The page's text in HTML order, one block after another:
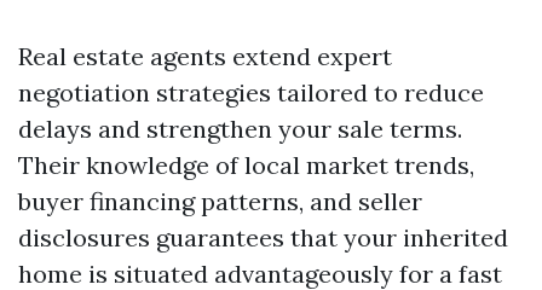
Real estate agents extend expert
negotiation strategies tailored to reduce
delays and strengthen your sale terms.
Their knowledge of local market trends,
buyer financing patterns, and seller
disclosures guarantees that your inherited
home is situated advantageously for a fast